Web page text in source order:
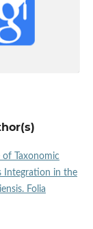
of Taxonomic
Integration in the
Folia